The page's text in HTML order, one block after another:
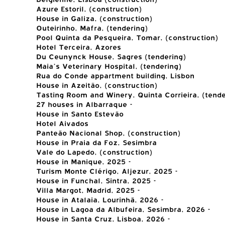
Azure Estoril, (construction)
House in Galiza, (construction)
Outeirinho, Mafra, (tendering)
Pool Quinta da Pesqueira, Tomar, (construction)
Hotel Terceira, Azores
Du Ceunynck House, Sagres (tendering)
Maia's Veterinary Hospital, (tendering)
Rua do Conde appartment building, Lisbon
House in Azeitão, (construction)
Tasting Room and Winery, Quinta Corrieira,
27 houses in Albarraque -
House in Santo Estevão
Hotel Aivados
Panteão Nacional Shop, (construction)
House in Praia da Foz, Sesimbra
Vale do Lapedo, (construction)
House in Manique, 2025 -
Turism Monte Clérigo, Aljezur, 2025 -
House in Funchal, Sintra, 2025 -
Villa Margot, Madrid, 2025 -
House in Atalaia, Lourinhã, 2026 -
House in Lagoa da Albufeira, Sesimbra, 2026 -
House in Santa Cruz, Lisboa, 2026 -